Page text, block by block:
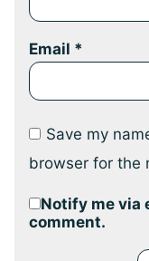
Email *
Save my
browser for the
Notify me via
comment.